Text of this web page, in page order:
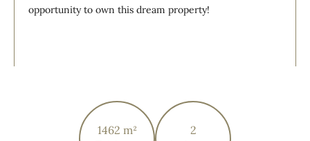
1462 m² 2
opportunity to own this dream property!